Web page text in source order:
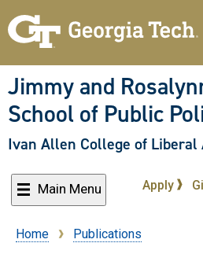
to
Jimmy and
School of Public
Ivan Allen College of Liberal
Main Menu Apply
Breadcrumb
Home Publications